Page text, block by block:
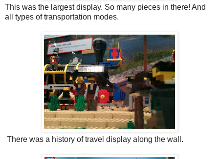
This was the largest display. So many pieces in there! And
all types of transportation modes.
There was a history of travel display along the wall.